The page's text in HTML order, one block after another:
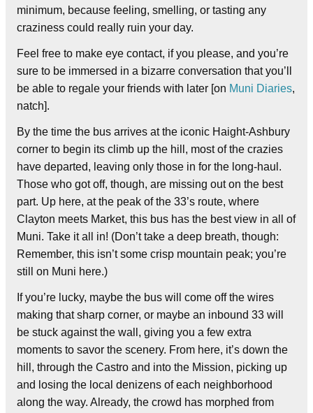
minimum, because feeling, smelling, or tasting any
craziness could really ruin your day.
Feel free to make eye contact, if you please, and you’re
sure to be immersed in a bizarre conversation that you’ll
be able to regale your friends with later [on Muni Diaries,
natch].
By the time the bus arrives at the iconic Haight-Ashbury
corner to begin its climb up the hill, most of the crazies
have departed, leaving only those in for the long-haul.
Those who got off, though, are missing out on the best
part. Up here, at the peak of the 33’s route, where
Clayton meets Market, this bus has the best view in all of
Muni. Take it all in! (Don’t take a deep breath, though:
Remember, this isn’t some crisp mountain peak; you’re
still on Muni here.)
If you’re lucky, maybe the bus will come off the wires
making that sharp corner, or maybe an inbound 33 will
be stuck against the wall, giving you a few extra
moments to savor the scenery. From here, it’s down the
hill, through the Castro and into the Mission, picking up
and losing the local denizens of each neighborhood
along the way. Already, the crowd has morphed from